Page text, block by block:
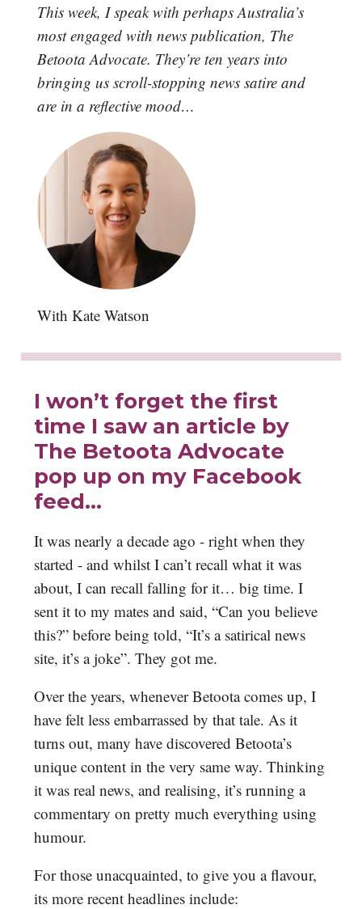
This week, I speak with perhaps Australia’s
most engaged with news publication, The
Betoota Advocate. They’re ten years into
bringing us scroll-stopping news satire and
are in a reflective mood…
With Kate Watson
I won’t forget the first
time I saw an article by
The Betoota Advocate
pop up on my Facebook
feed…
It was nearly a decade ago - right when they
started - and whilst I can’t recall what it was
about, I can recall falling for it… big time. I
sent it to my mates and said, “Can you believe
this?” before being told, “It’s a satirical news
site, it’s a joke”. They got me.
Over the years, whenever Betoota comes up, I
have felt less embarrassed by that tale. As it
turns out, many have discovered Betoota’s
unique content in the very same way. Thinking
it was real news, and realising, it’s running a
commentary on pretty much everything using
humour.
For those unacquainted, to give you a flavour,
its more recent headlines include: